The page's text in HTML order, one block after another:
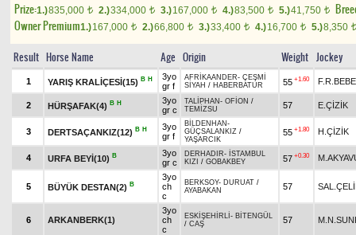
Prize:1.)835,000 t 2.)334,000 t 3.)167,000 t 4.)83,500 t 5.)41,750 t
Owner Premium1.)167,000 t 2.)66,800 t 3.)33,400 t 4.)16,700 t 5.)8,350 t
Result Horse Name Age Origin Weight Jockey
1 YARIŞ KRALİÇESİ(15) B H
3yo
gr f
AFRİKAANDER- ÇEŞMİ
SİYAH / HABERBATUR 55 +1.60
2 HÜRŞAFAK(4) B H
3yo
gr c
TALİPHAN - OFİON /
TEMİZSU
57 E.ÇİZİK
3 DERTSAÇANKIZ(12) B H
3yo
gr f
BİLDENHAN -
GÜÇSALANKIZ /
YAŞARCIK
55 +1.80 H.ÇİZİK
4 URFA BEYİ(10) B
3yo
gr c
DERHADIR- İSTAMBUL
KIZI / GOBAKBEY 57 +0.30
5 BÜYÜK DESTAN(2) B
3yo
ch
c
BERKSOY- DURUAT /
AYABAKAN
57
6 ARKANBERK(1)
3yo
ch
c
ESKİŞEHİRLİ - BİTENGÜL
/ CAŞ 57